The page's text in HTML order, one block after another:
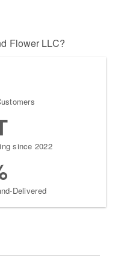
Flower LLC?
since 2022
Delivered